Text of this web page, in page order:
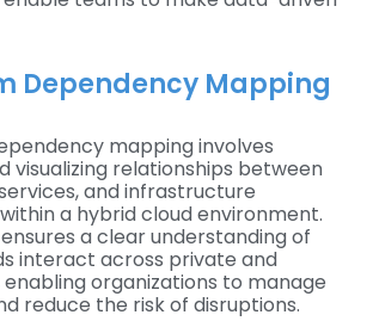
Dependency Mapping
mapping involves
visualizing relationships between
and infrastructure
a hybrid cloud environment.
a clear understanding of
interact across private and
enabling organizations to manage
reduce the risk of disruptions.